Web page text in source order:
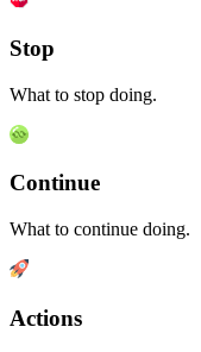
Stop
What to stop doing.
Continue
What to continue doing.
Actions